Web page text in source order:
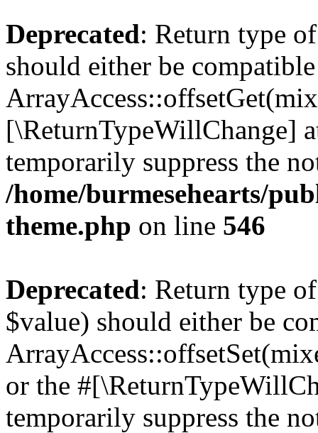
Deprecated: Return type
should either be
[\ReturnTypeWillChange]
temporarily suppress the
/home/burmesehearts/
theme.php on line 546
Deprecated: Return type
$value) should either be
or the
temporarily suppress the